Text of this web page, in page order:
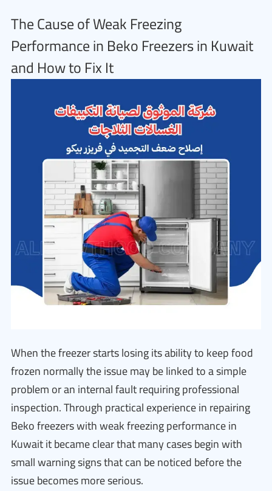
The Cause of Weak Freezing
Performance in Beko Freezers in Kuwait
and How to Fix It
When the freezer starts losing its ability to keep food
frozen normally the issue may be linked to a simple
problem or an internal fault requiring professional
inspection. Through practical experience in repairing
Beko freezers with weak freezing performance in
Kuwait it became clear that many cases begin with
small warning signs that can be noticed before the
issue becomes more serious.